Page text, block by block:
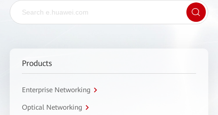
Products
Enterprise Networking
Optical Networking